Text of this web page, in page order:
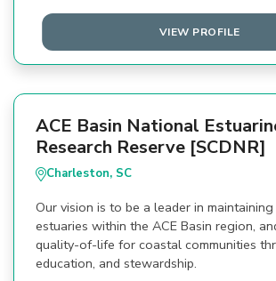
VIEW PROFILE
ACE Basin National
Research Reserve [SCDNR]
Charleston, SC
Our vision is to be a leader in
estuaries within the ACE Basin region,
quality-of-life for coastal communities
education, and stewardship.